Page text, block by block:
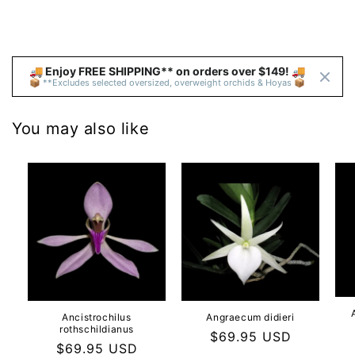
🚚 Enjoy FREE SHIPPING** on orders over $149! 🚚
📦 **Excludes selected oversized, overweight orchids & Hoyas 📦
You may also like
Ancistrochilus
rothschildianus
Regular
$69.95 USD
Angraecum didieri
Regular
$69.95 USD